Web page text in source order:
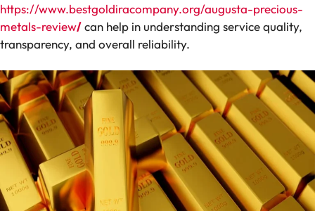
https://www.bestgoldiracompany.org/augusta-precious-
metals-review/can help in understanding service quality,
transparency, and overall reliability.